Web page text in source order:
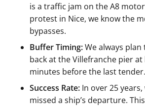
is a traffic jam on the A8
protest in Nice, we know the
bypasses.
Buffer Timing:We always plan
back at the Villefranche pier at
minutes before the last tender.
Success Rate: In over 25
missed a ship’s departure.